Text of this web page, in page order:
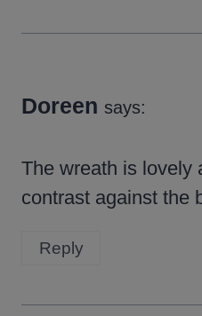
Doreen says:
The wreath is lovely
contrast against the
Reply